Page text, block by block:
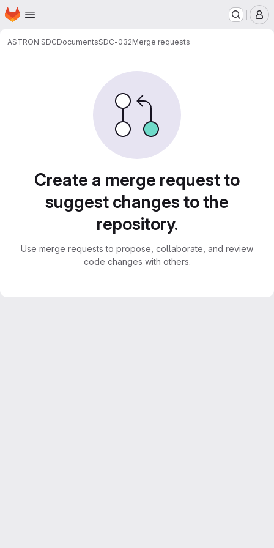
Skip to main content
Homepage
ASTRON SDCDocumentsSDC-032Merge requests
Create a merge request to
suggest changes to the
repository.
Use merge requests to propose, collaborate, and review
code changes with others.